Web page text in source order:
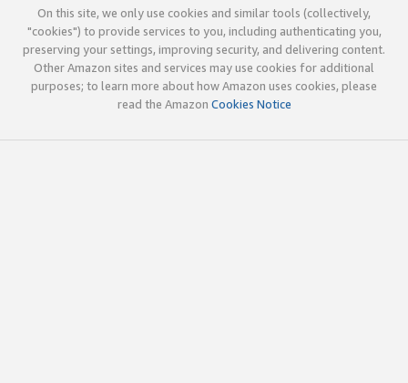
On this site, we only use cookies and similar tools (collectively,
"cookies") to provide services to you, including authenticating you,
preserving your settings, improving security, and delivering content.
Other Amazon sites and services may use cookies for additional
purposes; to learn more about how Amazon uses cookies, please
read the Amazon Cookies Notice